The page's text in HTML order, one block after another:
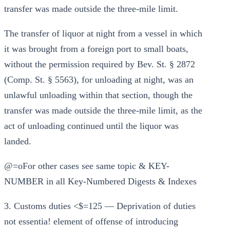
transfer was made outside the three-mile limit.
The transfer of liquor at night from a vessel in which
it was brought from a foreign port to small boats,
without the permission required by Bev. St. § 2872
(Comp. St. § 5563), for unloading at night, was an
unlawful unloading within that section, though the
transfer was made outside the three-mile limit, as the
act of unloading continued until the liquor was
landed.
@=oFor other cases see same topic & KEY-
NUMBER in all Key-Numbered Digests & Indexes
3. Customs duties <$=125 — Deprivation of duties
not essentia! element of offense of introducing